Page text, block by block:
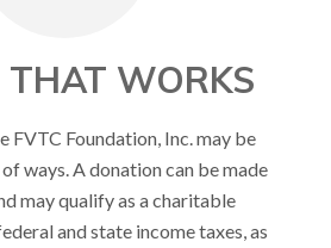
THAT WORKS
FVTC Foundation, Inc. may be
ways. A donation can be made
may qualify as a charitable
and state income taxes, as